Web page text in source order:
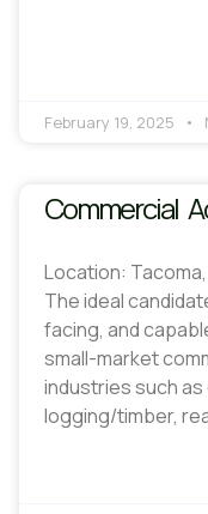
February 19, 2025
Commercial
Location: Tacoma,
The ideal
facing, and
small-market
industries such
logging/timber,